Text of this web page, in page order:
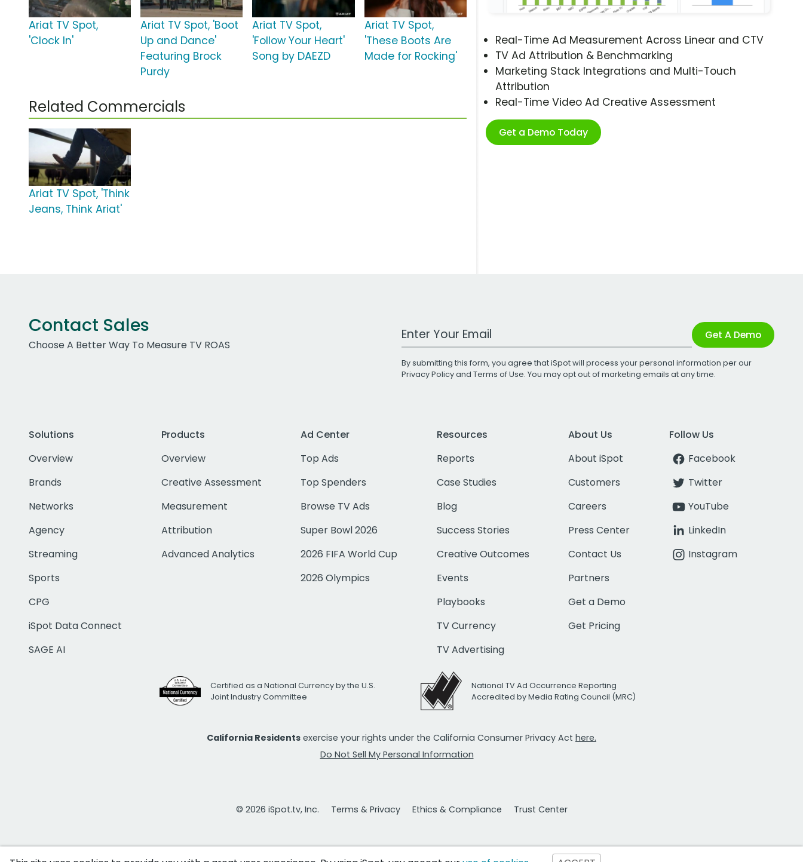
Real-Time Ad Measurement Across Linear and CTV
TV Ad Attribution & Benchmarking
Marketing Stack Integrations and Multi-Touch
Attribution
Real-Time Video Ad Creative Assessment
Get a Demo Today
Ariat TV Spot,
'Clock In'
Ariat TV Spot, 'Boot
Up and Dance'
Featuring Brock
Purdy
Ariat TV Spot,
'Follow Your Heart'
Song by DAEZD
Ariat TV Spot,
'These Boots Are
Made for Rocking'
Related Commercials
Ariat TV Spot, 'Think
Jeans, Think Ariat'
Contact Sales
Choose A Better Way To Measure TV ROAS
Work Email Address Get A Demo
By submitting this form, you agree that iSpot will process your personal information per our
Privacy Policyand Terms of Use. You may opt out of marketing emails at any time.
Solutions
Overview
Brands
Networks
Agency
Streaming
Sports
CPG
iSpot Data Connect
SAGE AI
Products
Overview
Creative Assessment
Measurement
Attribution
Advanced Analytics
Ad Center
Top Ads
Top Spenders
Browse TV Ads
Super Bowl 2026
2026 FIFA World Cup
2026 Olympics
Resources
Reports
Case Studies
Blog
Success Stories
Creative Outcomes
Events
Playbooks
TV Currency
TV Advertising
About Us
About iSpot
Customers
Careers
Press Center
Contact Us
Partners
Get a Demo
Get Pricing
Follow Us
Facebook
Twitter
YouTube
LinkedIn
Instagram
Certified as a National Currency by the U.S.
Joint Industry Committee
National TV Ad Occurrence Reporting
Accredited by Media Rating Council (MRC)
California Residents exercise your rights under the California Consumer Privacy Act here.
Do Not Sell My Personal Information
© 2026 iSpot.tv, Inc. Terms & Privacy Ethics & Compliance Trust Center